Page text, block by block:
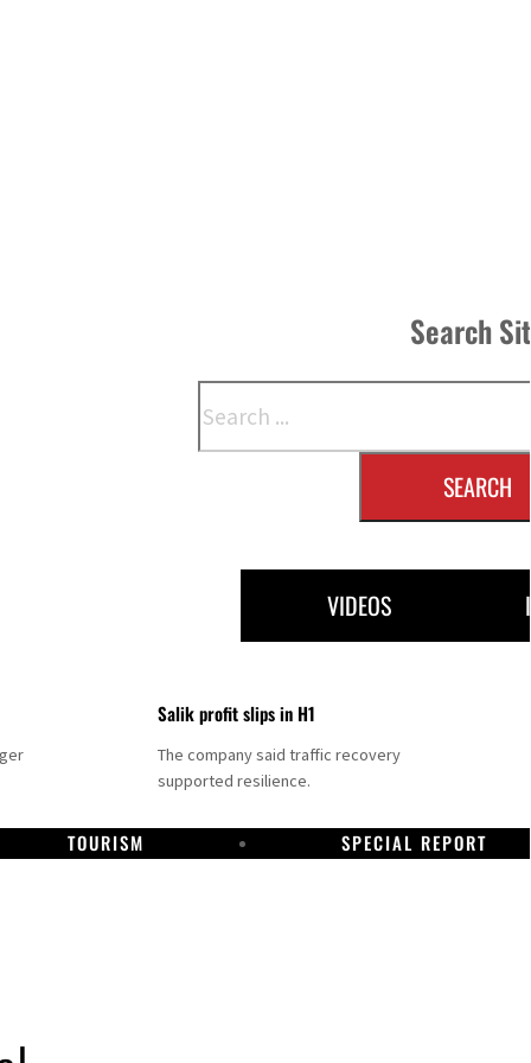
Search
SEARCH
VIDEOS
Salik profit slips in H1
The company said traffic recovery
supported resilience.
TOURISM SPECIAL REPORT